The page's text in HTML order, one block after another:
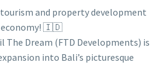
and property development
economy! 🇮🇩
Dream (FTD Developments) is
into Bali’s picturesque